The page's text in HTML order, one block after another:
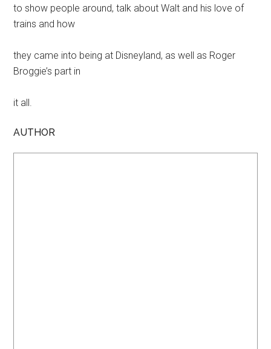
to show people around, talk about Walt and his love of
trains and how
they came into being at Disneyland, as well as Roger
Broggie’s part in
it all.
AUTHOR